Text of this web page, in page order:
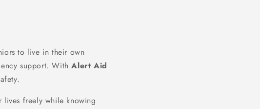
to live in their own
support. WithAlert Aid
freely while knowing